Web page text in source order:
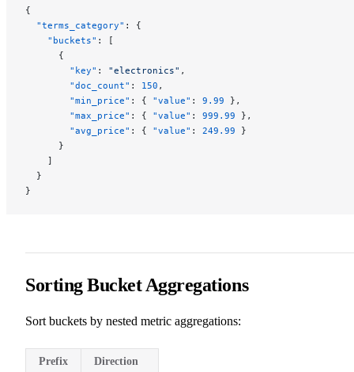
{
  "terms_category"
: {
    "buckets"
: [
      {
        "key"
: "electronics" ,
        "doc_count"
: 150 ,
        "min_price"
: { "value" : 9.99 },
        "max_price"
: { "value" : 999.99 },
        "avg_price"
: { "value" : 249.99 }
      }
    ]
  }
}
Sorting Bucket Aggregations
Sort buckets by nested metric aggregations:
Prefix Direction